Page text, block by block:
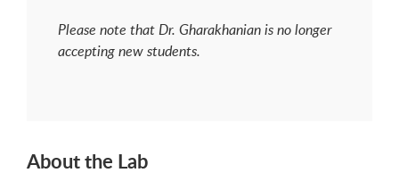
Please note that Dr. Gharakhanian is no longer
accepting new students.
About the Lab